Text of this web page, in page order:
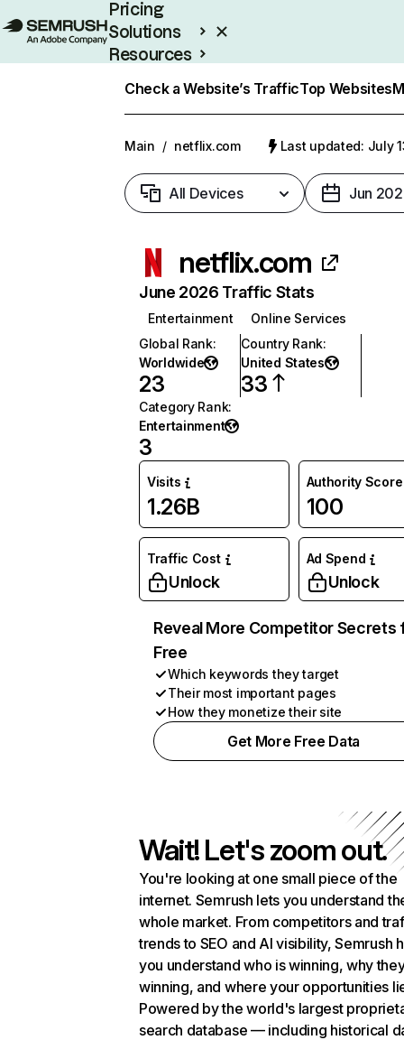
Pricing
Solutions
Resources
Check a Website’s TrafficTop Websites
Main / netflix.com Last updated: July
All Devices Jun
netflix.com
June 2026 Traffic Stats
Entertainment
Online Services
Global Rank:
Worldwide
23
Country Rank:
United States
33
Category Rank:
Entertainment
3
Visits
1.26B
Authority Score
100
Traffic Cost
Unlock
Ad Spend
Unlock
Reveal More Competitor Secrets
Free
Which keywords they target
Their most important pages
How they monetize their site
Get More Free Data
Wait! Let's zoom out.
You're looking at one small piece of the
internet. Semrush lets you understand
whole market. From competitors and
trends to SEO and AI visibility, Semrush
you understand who is winning, why
winning, and where your opportunities
Powered by the world's largest
search database — including historical